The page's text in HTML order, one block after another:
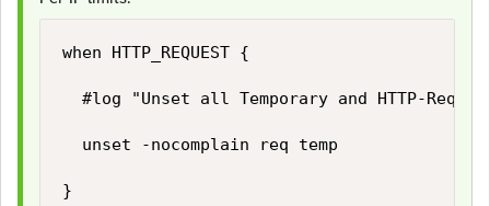
when HTTP_REQUEST {
}